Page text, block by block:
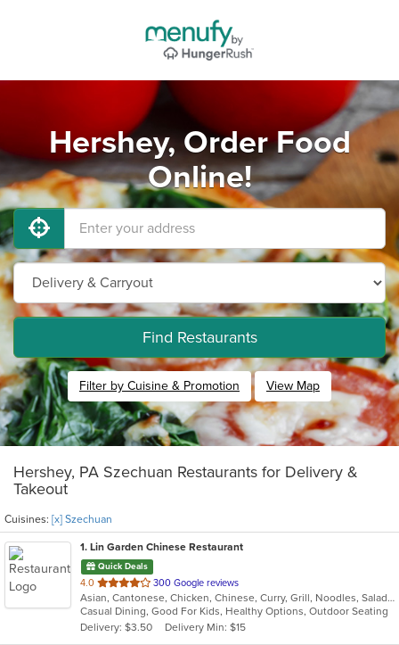
Hershey, Order Food
Online!
Find Restaurants
Filter by Cuisine & Promotion View Map
Hershey, PA Szechuan Restaurants for Delivery &
Takeout
Cuisines: [x] Szechuan
1. Lin Garden Chinese Restaurant
Quick Deals
4.0 out
of
5
stars.
300 Google reviews
Asian, Cantonese, Chicken, Chinese, Curry, Grill, Noodles, Salads, Seafood, Soup, Steak, Szechuan, Wings
Casual Dining, Good For Kids, Healthy Options, Outdoor Seating
Delivery: $3.50
Delivery Min: $15